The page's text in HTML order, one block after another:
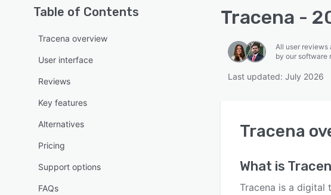
Table of Contents
Tracena overview
User interface
Reviews
Key features
Alternatives
Pricing
Support options
FAQs
Tracena -
All user reviews
by our software
Last updated: July 2026
Tracena
What is
Tracena is a digital